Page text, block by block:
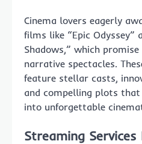
Cinema lovers eagerly
films like “Epic Odyssey”
Shadows,” which
narrative spectacles.
feature stellar casts,
and compelling plots
into unforgettable
Streaming Services